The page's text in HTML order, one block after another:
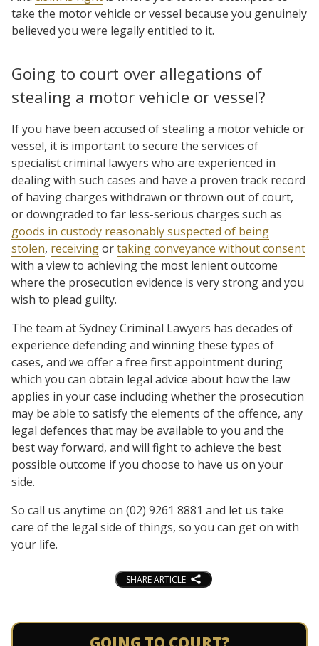
take the motor vehicle or vessel because you genuinely
believed you were legally entitled to it.
Going to court over allegations of
stealing a motor vehicle or vessel?
If you have been accused of stealing a motor vehicle or
vessel, it is important to secure the services of
specialist criminal lawyers who are experienced in
dealing with such cases and have a proven track record
of having charges withdrawn or thrown out of court,
or downgraded to far less-serious charges such as
goods in custody reasonably suspected of being
stolen, receivingortaking conveyance without consent
with a view to achieving the most lenient outcome
where the prosecution evidence is very strong and you
wish to plead guilty.
The team at Sydney Criminal Lawyers has decades of
experience defending and winning these types of
cases, and we offer a free first appointment during
which you can obtain legal advice about how the law
applies in your case including whether the prosecution
may be able to satisfy the elements of the offence, any
legal defences that may be available to you and the
best way forward, and will fight to achieve the best
possible outcome if you choose to have us on your
side.
So call us anytime on (02) 9261 8881 and let us take
care of the legal side of things, so you can get on with
your life.
SHARE ARTICLE